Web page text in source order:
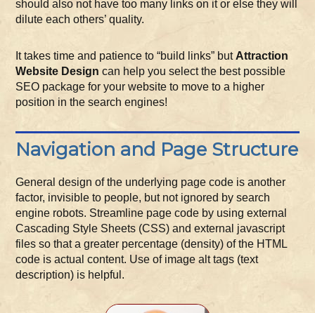
should also not have too many links on it or else they will
dilute each others’ quality.
It takes time and patience to “build links” butAttraction
Website Design can help you select the best possible
SEO package for your website to move to a higher
position in the search engines!
Navigation and Page Structure
General design of the underlying page code is another
factor, invisible to people, but not ignored by search
engine robots. Streamline page code by using external
Cascading Style Sheets (CSS) and external javascript
files so that a greater percentage (density) of the HTML
code is actual content. Use of image alt tags (text
description) is helpful.